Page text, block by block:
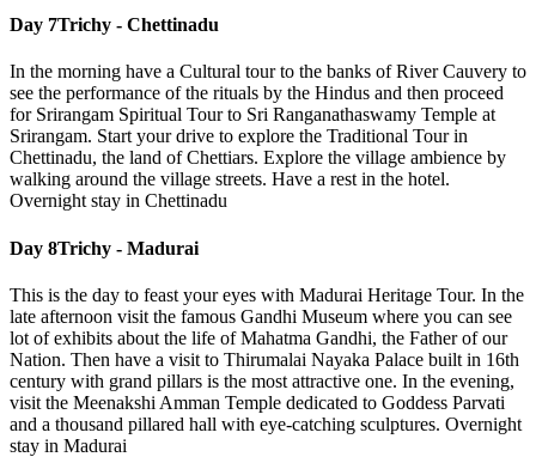
Day 7Trichy - Chettinadu
In the morning have a Cultural tour to the banks of River Cauvery to
see the performance of the rituals by the Hindus and then proceed
for Srirangam Spiritual Tour to Sri Ranganathaswamy Temple at
Srirangam. Start your drive to explore the Traditional Tour in
Chettinadu, the land of Chettiars. Explore the village ambience by
walking around the village streets. Have a rest in the hotel.
Overnight stay in Chettinadu
Day 8Trichy - Madurai
This is the day to feast your eyes with Madurai Heritage Tour. In the
late afternoon visit the famous Gandhi Museum where you can see
lot of exhibits about the life of Mahatma Gandhi, the Father of our
Nation. Then have a visit to Thirumalai Nayaka Palace built in 16th
century with grand pillars is the most attractive one. In the evening,
visit the Meenakshi Amman Temple dedicated to Goddess Parvati
and a thousand pillared hall with eye-catching sculptures. Overnight
stay in Madurai